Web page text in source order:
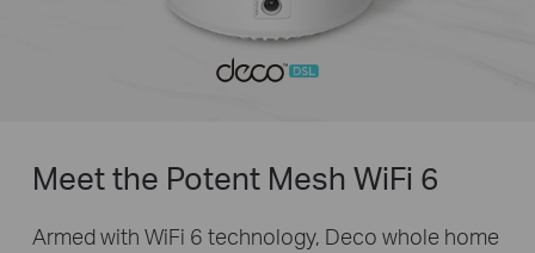
Meet the Potent Mesh WiFi 6
Armed with WiFi 6 technology, Deco whole home